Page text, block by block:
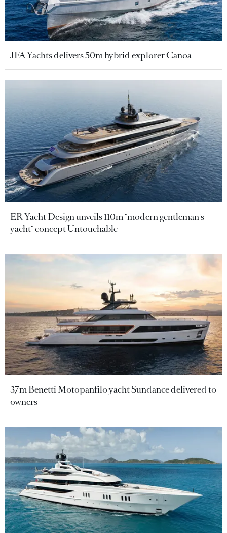
JFA Yachts delivers 50m hybrid explorer Canoa
ER Yacht Design unveils 110m "modern gentleman's
yacht" concept Untouchable
37m Benetti Motopanfilo yacht Sundance delivered to
owners